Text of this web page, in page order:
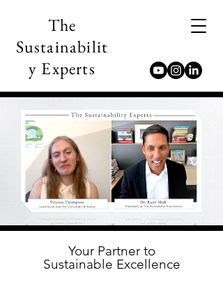
The
Sustainabilit
y Experts
Your Partner to
Sustainable Excellence